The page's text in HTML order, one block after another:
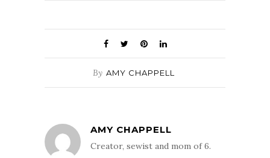
By AMY CHAPPELL
AMY CHAPPELL
Creator, sewist and mom of 6.